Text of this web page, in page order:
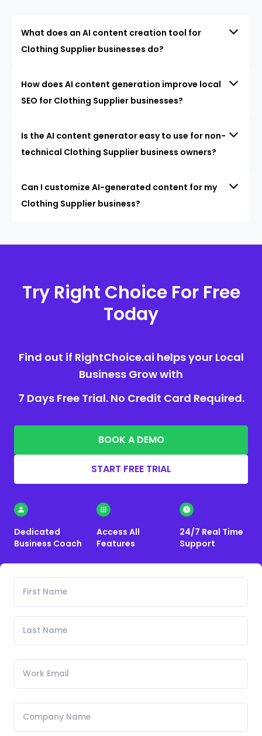
What does an AI content creation tool for
Clothing Supplier businesses do?
How does AI content generation improve local
SEO for Clothing Supplier businesses?
Is the AI content generator easy to use for non-
technical Clothing Supplier business owners?
Can I customize AI-generated content for my
Clothing Supplier business?
Try Right Choice For Free
Today
Find out if RightChoice.ai helps your Local
Business Grow with
7 Days Free Trial. No Credit Card Required.
BOOK A DEMO
START FREE TRIAL
Dedicated
Business Coach
Access All
Features
24/7 Real Time
Support